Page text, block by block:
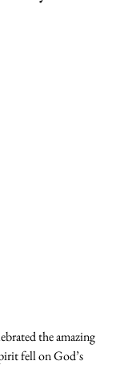
the amazing
fell on God’s